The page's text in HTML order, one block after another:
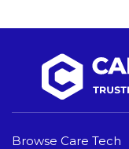
Browse Care Tech